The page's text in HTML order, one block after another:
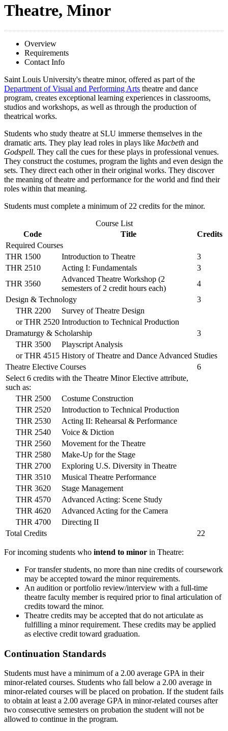
Theatre, Minor
Overview
Requirements
Contact Info
Saint Louis University's theatre minor, offered as part of the
Department of Visual and Performing Arts theatre and dance
program, creates exceptional learning experiences in classrooms,
studios and workshops, as well as through the production of
theatrical works.
Students who study theatre at SLU immerse themselves in the
dramatic arts. They play lead roles in plays like Macbeth and
Godspell. They call the cues for these plays in professional venues.
They construct the costumes, program the lights and even design the
sets. They direct each other in their original works. They discover
the meaning of theatre and performance for the world and find their
roles within that meaning.
Students must complete a minimum of 22 credits for the minor.
Course List
Code
Title
Credits
Required Courses
THR 1500
Introduction to Theatre
3
THR 2510
Acting I: Fundamentals
3
THR 3560
Advanced Theatre Workshop (2
semesters of 2 credit hours each)
4
Design & Technology
3
THR 2200
Survey of Theatre Design
orTHR 2520 Introduction to Technical Production
Dramaturgy & Scholarship
3
THR 3500
Playscript Analysis
orTHR 4515 History of Theatre and Dance Advanced Studies
Theatre Elective Courses
6
Select 6 credits with the Theatre Minor Elective attribute,
such as:
THR 2500
Costume Construction
THR 2520
Introduction to Technical Production
THR 2530
Acting II: Rehearsal & Performance
THR 2540
Voice & Diction
THR 2560
Movement for the Theatre
THR 2580
Make-Up for the Stage
THR 2700
Exploring U.S. Diversity in Theatre
THR 3510
Musical Theatre Performance
THR 3620
Stage Management
THR 4570
Advanced Acting: Scene Study
THR 4620
Advanced Acting for the Camera
THR 4700
Directing II
Total Credits
22
For incoming students who intend to minor in Theatre:
For transfer students, no more than nine credits of coursework
may be accepted toward the minor requirements.
An audition or portfolio review/interview with a full-time
theatre faculty member is required prior to final articulation of
credits toward the minor.
Theatre credits may be accepted that do not articulate as
fulfilling a minor requirement. These credits may be applied
as elective credit toward graduation.
Continuation Standards
Students must have a minimum of a 2.00 average GPA in their
minor-related courses. Students who fall below a 2.00 average in
minor-related courses will be placed on probation. If the student fails
to obtain at least a 2.00 average GPA in minor-related courses after
two consecutive semesters on probation the student will not be
allowed to continue in the program.